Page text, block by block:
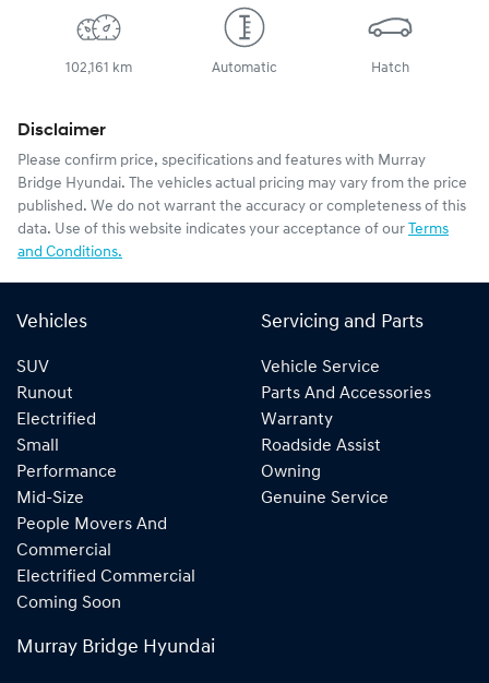
102,161 km Automatic Hatch
Disclaimer
Please confirm price, specifications and features with Murray
Bridge Hyundai. The vehicles actual pricing may vary from the price
published. We do not warrant the accuracy or completeness of this
data. Use of this website indicates your acceptance of our Terms
and Conditions.
Vehicles
SUV
Runout
Electrified
Small
Performance
Mid-Size
People Movers And
Commercial
Electrified Commercial
Coming Soon
Servicing and Parts
Vehicle Service
Parts And Accessories
Warranty
Roadside Assist
Owning
Genuine Service
Murray Bridge Hyundai